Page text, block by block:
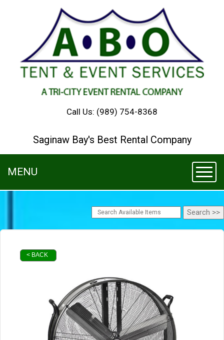
Call Us: (989) 754-8368
Saginaw Bay's Best Rental Company
MENU
< BACK